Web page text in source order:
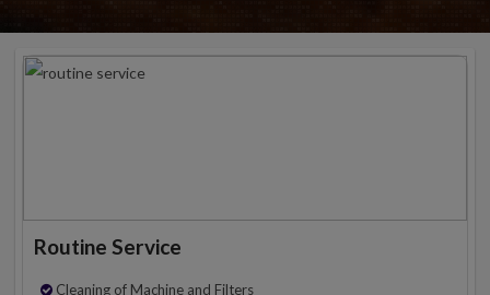
Routine Service
Cleaning of Machine and Filters